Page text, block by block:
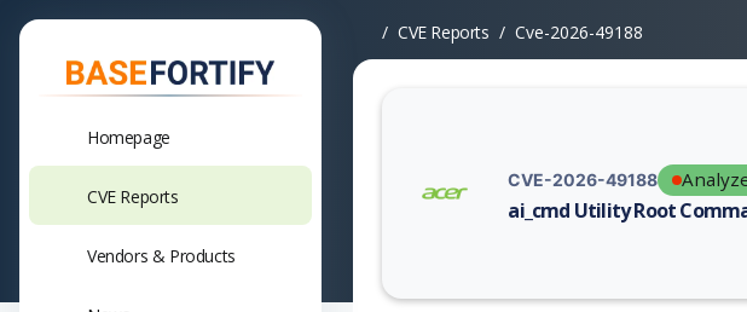
Homepage
CVE Reports
Vendors & Products
CVE Reports Cve-2026-49188
CVE-2026-49188
ai_cmd Utility Root
Vulnerability report for CVE-